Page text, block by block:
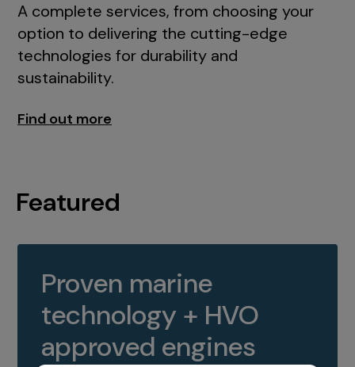
A complete services, from choosing your
option to delivering the cutting-edge
technologies for durability and
sustainability.
Find out more
Featured
Proven marine
technology + HVO
approved engines